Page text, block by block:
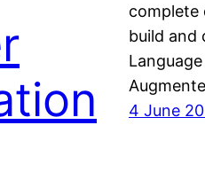
complete
build and
4 June